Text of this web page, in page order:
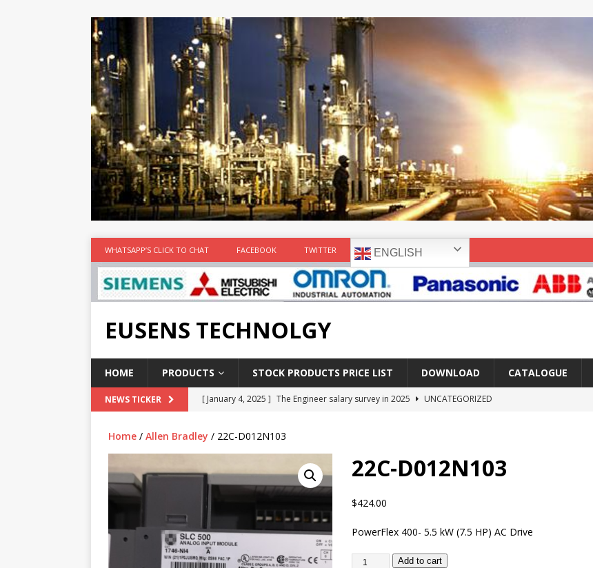
WHATSAPP’S CLICK TO CHAT FACEBOOK TWITTER ENGLISH
EUSENS TECHNOLGY
HOME PRODUCTS STOCK PRODUCTS PRICE LIST DOWNLOAD CATALOGUE
NEWS TICKER [ January 4, 2025 ] The Engineer salary survey in 2025
UNCATEGORIZED
Report in 2018
[ May 3, 2017 ]
Salary and Career Outlook for Electronics
UNCATEGORIZED
[ April 7, 2017 ] Panasonic PLC,Omron PLC Siemens PLC Mitsubishi PLC price comparison
PANASONIC PLC
[ February 18, 2025 ]
Main industrial network protocol in the automation world AB PLC
Home / Allen Bradley / 22C-D012N103
22C-D012N103
$424.00
PowerFlex 400- 5.5 kW (7.5 HP) AC Drive
Add to cart